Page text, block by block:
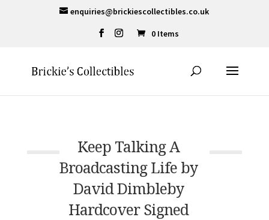
enquiries@brickiescollectibles.co.uk
0 Items
Keep Talking A
Broadcasting Life by
David Dimbleby
Hardcover Signed